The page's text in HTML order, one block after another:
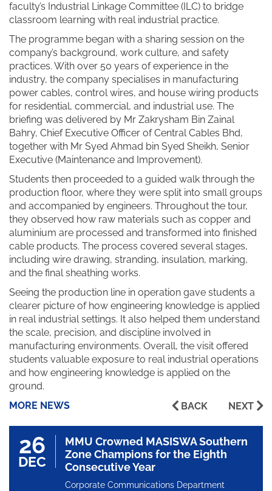
faculty’s Industrial Linkage Committee (ILC) to bridge
classroom learning with real industrial practice.
The programme began with a sharing session on the
company’s background, work culture, and safety
practices. With over 50 years of experience in the
industry, the company specialises in manufacturing
power cables, control wires, and house wiring products
for residential, commercial, and industrial use. The
briefing was delivered by Mr Zakrysham Bin Zainal
Bahry, Chief Executive Officer of Central Cables Bhd,
together with Mr Syed Ahmad bin Syed Sheikh, Senior
Executive (Maintenance and Improvement).
Students then proceeded to a guided walk through the
production floor, where they were split into small groups
and accompanied by engineers. Throughout the tour,
they observed how raw materials such as copper and
aluminium are processed and transformed into finished
cable products. The process covered several stages,
including wire drawing, stranding, insulation, marking,
and the final sheathing works.
Seeing the production line in operation gave students a
clearer picture of how engineering knowledge is applied
in real industrial settings. It also helped them understand
the scale, precision, and discipline involved in
manufacturing environments. Overall, the visit offered
students valuable exposure to real industrial operations
and how engineering knowledge is applied on the
ground.
MORE NEWS
BACK NEXT
26
DEC
MMU Crowned MASISWA Southern
Zone Champions for the Eighth
Consecutive Year
Corporate Communications Department